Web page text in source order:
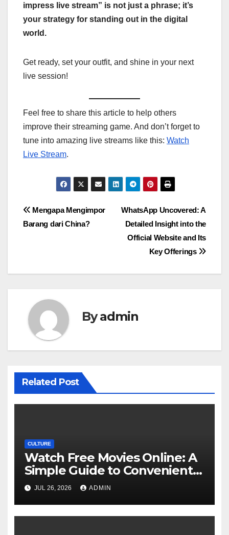
impress live stream” is not just a phrase; it’s
your strategy for standing out in the digital
world.
Get ready, set your outfit, and shine in your next
live session!
Feel free to share this article to help others
improve their streaming game. And don’t forget to
tune into amazing live streams like this: Watch
Live Stream.
Post
navigation
WhatsApp Uncovered: A
Detailed Insight into the
Official Website and Its
Key Offerings
Mengapa Mengimpor
Barang dari China?
Byadmin
Related Post
CULTURE
Watch Free Movies Online: A
Simple Guide to Convenient
Movie Streaming Options
JUL 26, 2026 ADMIN